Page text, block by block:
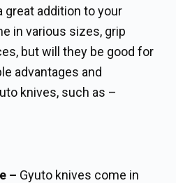
great addition to your
in various sizes, grip
but will they be good for
advantages and
knives, such as –
– Gyuto knives come in